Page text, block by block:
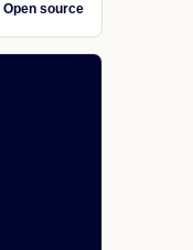
Open source